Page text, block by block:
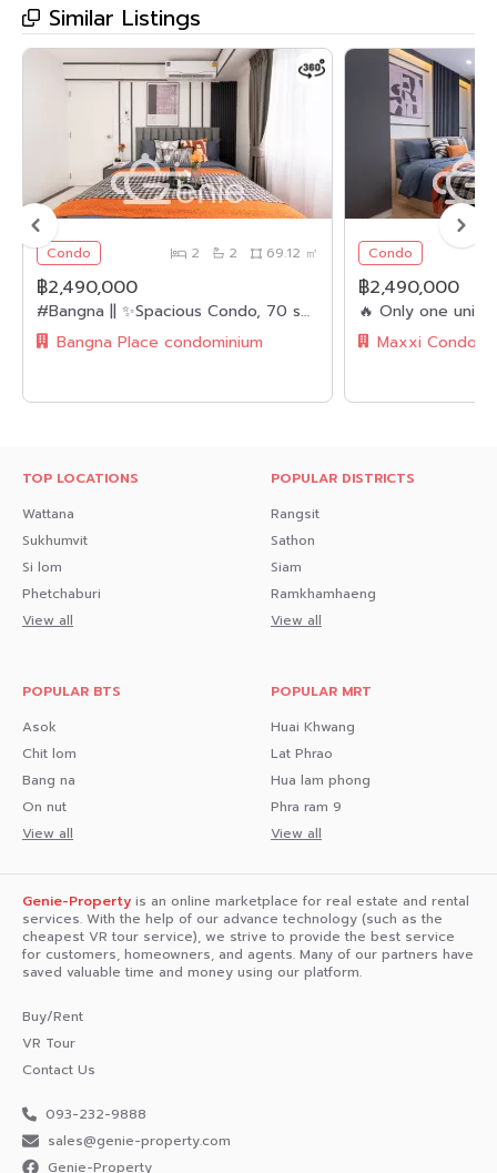
🛀🏻 Jacuzzi
💆🏻‍♀️ Sauna Room
🔒 Key Card System, 24-hour CCTV
👮🏻‍♂️ CCTV & 24-hour Security Guard
🚘 Parking
🔸Nearby Landmarks🔸
Transportation
- MRT Muang Thong Thani 1 km.
- IMPACT Muang Thong Thani
- Central Chaengwattana 1.8 km.
- The Avenue Chaengwattana
- Lotus
- Big C
Educational Institutions
- Sukhothai Thammathirat Open University
- Silpakorn University City Campus
- World Medical Hospital
- Mongkutwattana Hospital
Interested in loan application consultation, press 1️⃣
Interested in scheduling a room viewing, press 2️⃣
Inquiries about booking, press 3️⃣
Interested, please message via Inbox Come on over!
Similar Listings
Condo 2 2 69.12 ㎡
฿2,490,000
#Bangna || ✨Spacious Condo, 70 sq.m. || 2 Bedrooms, 2 Bathrooms || 🚝 Near BTS Bangna || 💵 Installments as low as 8,xxx THB/month!!! || 🛍️ Fully Furnished, Ready to Move In || 👫🏻 Suitable for Families
Bangna Place condominium
Condo
฿2,490,000
TOP LOCATIONS
Wattana
Sukhumvit
Si lom
Phetchaburi
View all
POPULAR DISTRICTS
Rangsit
Sathon
Siam
Ramkhamhaeng
View all
POPULAR BTS
Asok
Chit lom
Bang na
On nut
View all
POPULAR MRT
Huai Khwang
Lat Phrao
Hua lam phong
Phra ram 9
View all
Genie-Property is an online marketplace for real estate and rental
services. With the help of our advance technology (such as the
cheapest VR tour service), we strive to provide the best service
for customers, homeowners, and agents. Many of our partners have
saved valuable time and money using our platform.
Buy/Rent
VR Tour
Contact Us
093-232-9888
sales@genie-property.com​
Genie-Property